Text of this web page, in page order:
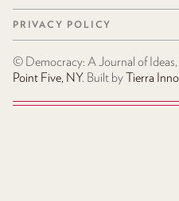
PRIVACY POLICY
© Democracy: A Journal of
Point Five, NY. Built byTierra